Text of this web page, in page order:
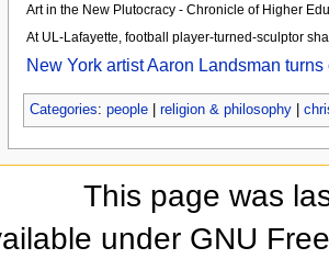
Art in the New Plutocracy - Chronicle of Higher
At UL-Lafayette, football player-turned-sculptor
New York artist Aaron Landsman
Categories: people| religion & philosophy|
This page was
under GNU